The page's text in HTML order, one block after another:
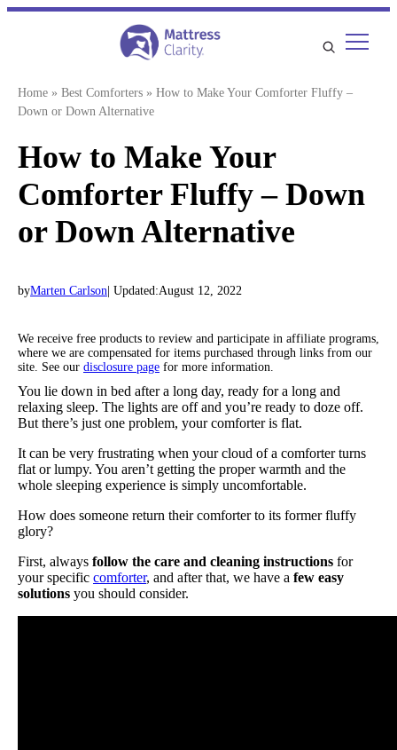
Skip
Home » Best Comforters » How to Make Your Comforter Fluffy –
Down or Down Alternative
How to Make Your
Comforter Fluffy – Down
or Down Alternative
byMarten Carlson | Updated:August 12, 2022
We receive free products to review and participate in affiliate programs,
where we are compensated for items purchased through links from our
site. See our disclosure page for more information.
You lie down in bed after a long day, ready for a long and
relaxing sleep. The lights are off and you’re ready to doze off.
But there’s just one problem, your comforter is flat.
It can be very frustrating when your cloud of a comforter turns
flat or lumpy. You aren’t getting the proper warmth and the
whole sleeping experience is simply uncomfortable.
How does someone return their comforter to its former fluffy
glory?
First, always follow the care and cleaning instructions for
your specific comforter, and after that, we have a few easy
solutions you should consider.